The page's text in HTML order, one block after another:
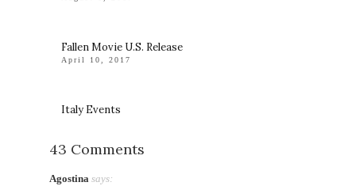
Fallen Movie U.S. Release
April 10, 2017
Italy Events
43 Comments
Agostina says: